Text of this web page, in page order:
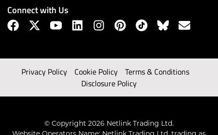
Connect with Us
Privacy Policy Cookie Policy
Terms & Conditions
Disclosure Policy
© Copyright 2026 Netlink Trading Ltd.